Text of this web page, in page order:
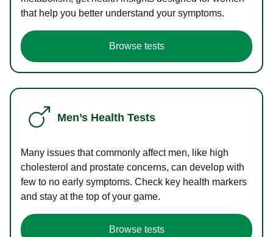
that help you better understand your symptoms.
Browse tests
Men’s Health Tests
Many issues that commonly affect men, like high
cholesterol and prostate concerns, can develop with
few to no early symptoms. Check key health markers
and stay at the top of your game.
Browse tests